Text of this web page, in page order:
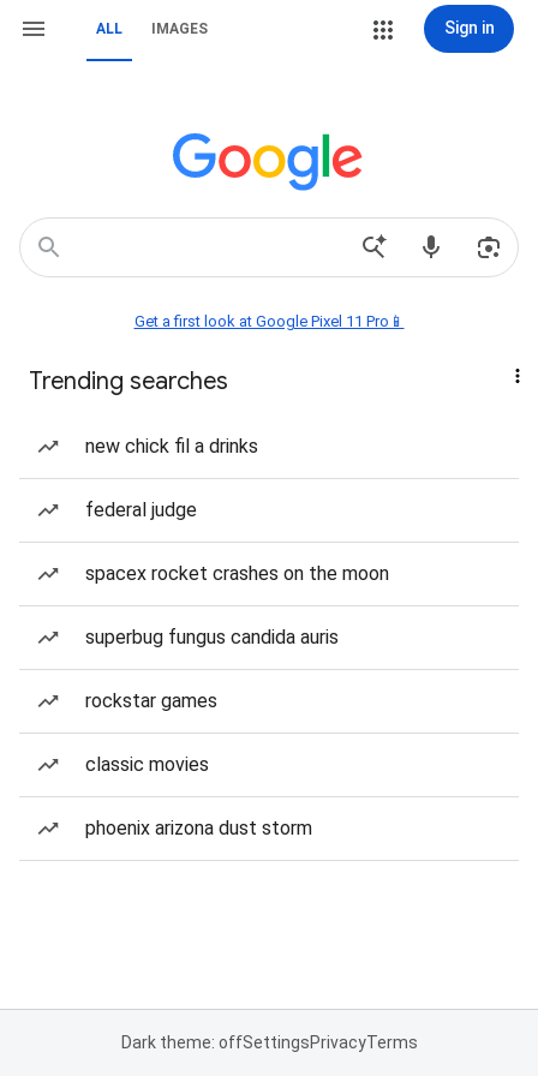
ALL IMAGES Sign in
Get a first look at Google Pixel 11 Pro📱
Trending searches
new chick fil a drinks
federal judge
spacex rocket crashes on the moon
superbug fungus candida auris
rockstar games
classic movies
phoenix arizona dust storm
Dark theme: offSettingsPrivacyTerms